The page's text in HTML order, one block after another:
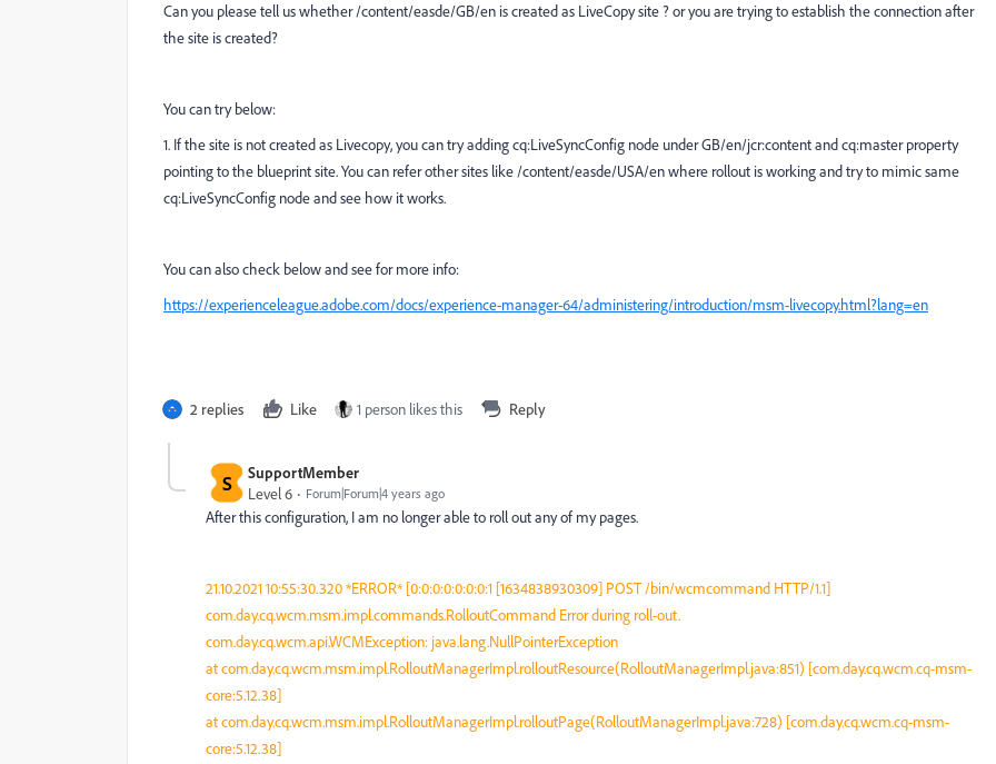
Can you please tell us whether/content/easde/GB/en is created as LiveCopy site ? or you are trying to establish the connection after
the site is created?
You can try below:
1. If the site is not created as Livecopy, you can try adding cq:LiveSyncConfig node under GB/en/jcr:content and cq:master property
pointing to the blueprint site. You can refer other sites like /content/easde/USA/en where rollout is working and try to mimic same
cq:LiveSyncConfig node and see how it works.
You can also check below and see for more info:
https://experienceleague.adobe.com/docs/experience-manager-64/administering/introduction/msm-livecopy.html?lang=en
2 replies Like 1 person likes this Reply
S
SupportMember
Level 6
Forum|Forum|4 years ago
After this configuration, I am no longer able to roll out any of my pages.
21.10.2021 10:55:30.320 *ERROR* [0:0:0:0:0:0:0:1 [1634838930309] POST /bin/wcmcommand HTTP/1.1]
com.day.cq.wcm.msm.impl.commands.RolloutCommand Error during roll-out.
com.day.cq.wcm.api.WCMException: java.lang.NullPointerException
at com.day.cq.wcm.msm.impl.RolloutManagerImpl.rolloutResource(RolloutManagerImpl.java:851) [com.day.cq.wcm.cq-msm-
core:5.12.38]
at com.day.cq.wcm.msm.impl.RolloutManagerImpl.rolloutPage(RolloutManagerImpl.java:728) [com.day.cq.wcm.cq-msm-
core:5.12.38]